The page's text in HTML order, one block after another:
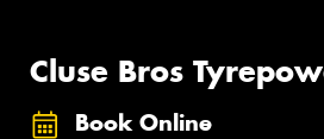
Cluse Bros
Book Online